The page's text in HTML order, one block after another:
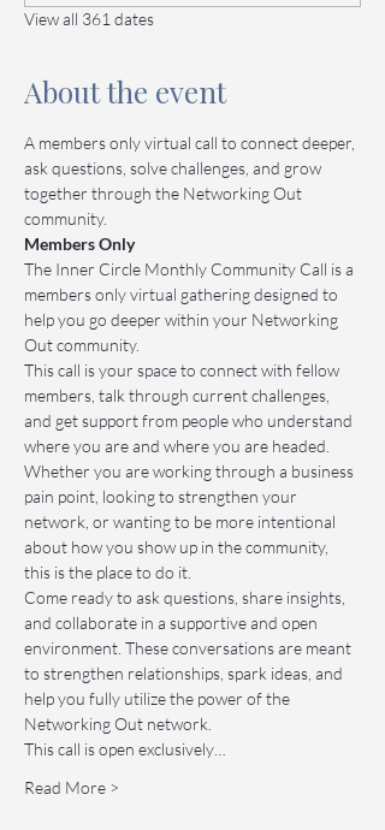
View all 361 dates
About the event
A members only virtual call to connect deeper,
ask questions, solve challenges, and grow
together through the Networking Out
community.
Members Only
The Inner Circle Monthly Community Call is a
members only virtual gathering designed to
help you go deeper within your Networking
Out community.
This call is your space to connect with fellow
members, talk through current challenges,
and get support from people who understand
where you are and where you are headed.
Whether you are working through a business
pain point, looking to strengthen your
network, or wanting to be more intentional
about how you show up in the community,
this is the place to do it.
Come ready to ask questions, share insights,
and collaborate in a supportive and open
environment. These conversations are meant
to strengthen relationships, spark ideas, and
help you fully utilize the power of the
Networking Out network.
This call is open exclusively…
Read More >